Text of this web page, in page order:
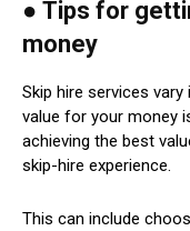
● Tips for
money
Skip hire services
value for your money
achieving the best
skip-hire experience.
This can include